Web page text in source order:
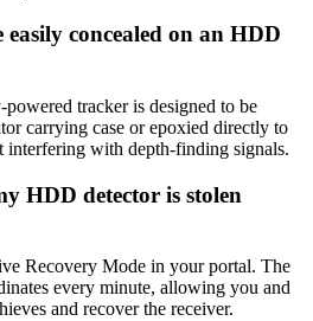
concealed on an HDD
tracker is designed to be
carrying case or epoxied directly to
interfering with depth-finding signals.
HDD detector is stolen
Recovery Mode in your portal. The
every minute, allowing you and
and recover the receiver.